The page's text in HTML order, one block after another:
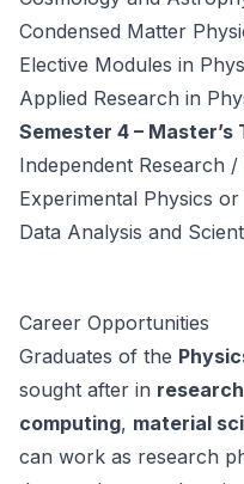
Condensed Matter
Elective Modules in
Applied Research in
Semester 4 – Master’s
Independent Research /
Experimental Physics
Data Analysis and
Career Opportunities
Graduates of the
sought after in
computing, material
can work as research